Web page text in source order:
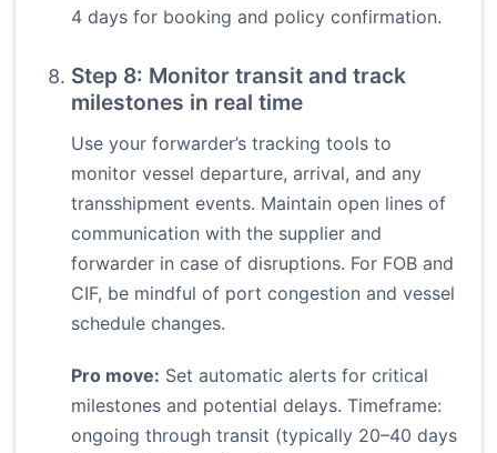
4 days for booking and policy confirmation.
Step 8: Monitor transit and track
milestones in real time
Use your forwarder’s tracking tools to
monitor vessel departure, arrival, and any
transshipment events. Maintain open lines of
communication with the supplier and
forwarder in case of disruptions. For FOB and
CIF, be mindful of port congestion and vessel
schedule changes.
Pro move: Set automatic alerts for critical
milestones and potential delays. Timeframe:
ongoing through transit (typically 20–40 days